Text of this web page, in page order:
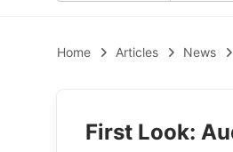
Home Articles News
First Look: